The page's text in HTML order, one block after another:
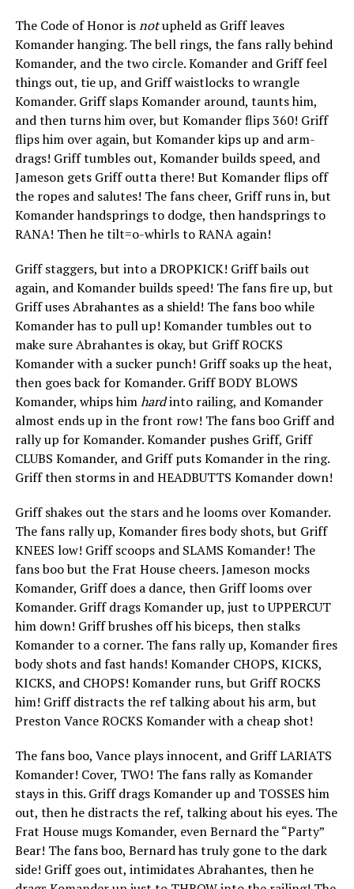
The Code of Honor isnotupheld as Griff leaves
Komander hanging. The bell rings, the fans rally behind
Komander, and the two circle. Komander and Griff feel
things out, tie up, and Griff waistlocks to wrangle
Komander. Griff slaps Komander around, taunts him,
and then turns him over, but Komander flips 360! Griff
flips him over again, but Komander kips up and arm-
drags! Griff tumbles out, Komander builds speed, and
Jameson gets Griff outta there! But Komander flips off
the ropes and salutes! The fans cheer, Griff runs in, but
Komander handsprings to dodge, then handsprings to
RANA! Then he tilt=o-whirls to RANA again!
Griff staggers, but into a DROPKICK! Griff bails out
again, and Komander builds speed! The fans fire up, but
Griff uses Abrahantes as a shield! The fans boo while
Komander has to pull up! Komander tumbles out to
make sure Abrahantes is okay, but Griff ROCKS
Komander with a sucker punch! Griff soaks up the heat,
then goes back for Komander. Griff BODY BLOWS
Komander, whips himhardinto railing, and Komander
almost ends up in the front row! The fans boo Griff and
rally up for Komander. Komander pushes Griff, Griff
CLUBS Komander, and Griff puts Komander in the ring.
Griff then storms in and HEADBUTTS Komander down!
Griff shakes out the stars and he looms over Komander.
The fans rally up, Komander fires body shots, but Griff
KNEES low! Griff scoops and SLAMS Komander! The
fans boo but the Frat House cheers. Jameson mocks
Komander, Griff does a dance, then Griff looms over
Komander. Griff drags Komander up, just to UPPERCUT
him down! Griff brushes off his biceps, then stalks
Komander to a corner. The fans rally up, Komander fires
body shots and fast hands! Komander CHOPS, KICKS,
KICKS, and CHOPS! Komander runs, but Griff ROCKS
him! Griff distracts the ref talking about his arm, but
Preston Vance ROCKS Komander with a cheap shot!
The fans boo, Vance plays innocent, and Griff LARIATS
Komander! Cover, TWO! The fans rally as Komander
stays in this. Griff drags Komander up and TOSSES him
out, then he distracts the ref, talking about his eyes. The
Frat House mugs Komander, even Bernard the “Party”
Bear! The fans boo, Bernard has truly gone to the dark
side! Griff goes out, intimidates Abrahantes, then he